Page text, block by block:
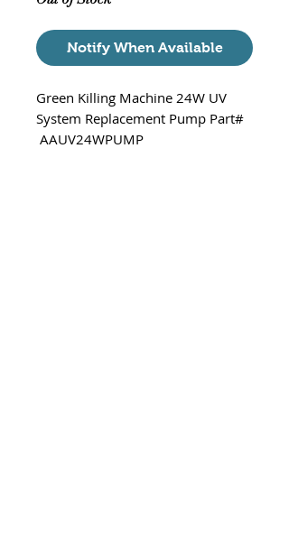
Notify When Available
Green Killing Machine 24W UV
System Replacement Pump Part#
AAUV24WPUMP